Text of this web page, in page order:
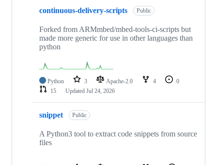
continuous-delivery-scripts Public
Forked from ARMmbed/mbed-tools-ci-scripts but
made more generic for use in other languages than
python
Python 3 Apache-2.0 4
0
15
Updated Jul 24, 2026
snippet Public
A Python3 tool to extract code snippets from source
files